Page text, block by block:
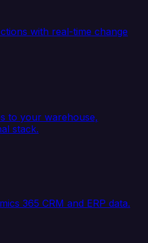
with real-time change
to your warehouse,
stack.
365 CRM and ERP data.